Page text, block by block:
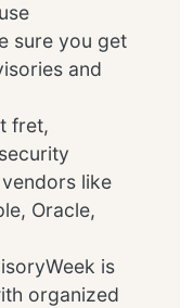
sure you get
and
fret,
like
Oracle,
is
organized